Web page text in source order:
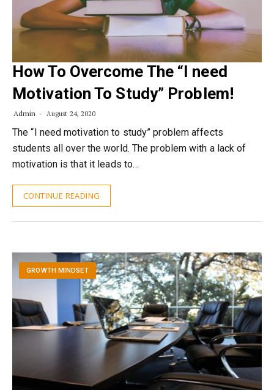
How To Overcome The “I need
Motivation To Study” Problem!
Admin August 24, 2020
The “I need motivation to study” problem affects
students all over the world. The problem with a lack of
motivation is that it leads to…
CONTINUE READING
GROWTH MINDSET